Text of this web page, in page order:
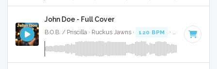
John Doe - Full Cover
B.O.B. / Priscilla · Ruckus Jawns · 120 BPM · Key of A#